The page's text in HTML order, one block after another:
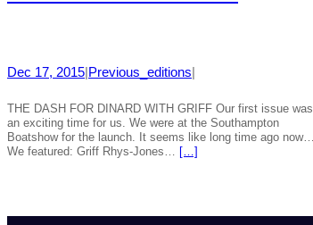
Dec 17, 2015 Previous_editions
THE DASH FOR DINARD WITH GRIFF Our first issue was
an exciting time for us. We were at the Southampton
Boatshow for the launch. It seems like long time ago now…
We featured: Griff Rhys-Jones…
[…]